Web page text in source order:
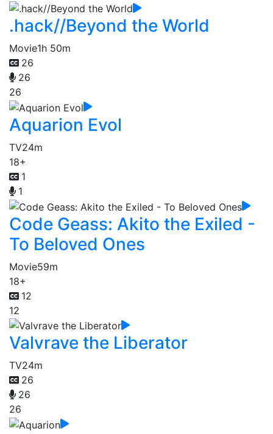
.hack//Beyond the World
Movie1h 50m
26
26
26
Aquarion Evol
TV24m
18+
1
1
Code Geass: Akito the Exiled -
To Beloved Ones
Movie59m
18+
12
12
Valvrave the Liberator
TV24m
26
26
26